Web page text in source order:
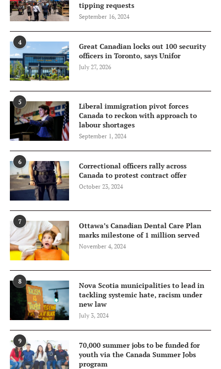
tipping requests
September 16, 2024
4
Great Canadian locks out 100 security
officers in Toronto, says Unifor
July 27, 2026
5
Liberal immigration pivot forces
Canada to reckon with approach to
labour shortages
September 1, 2024
6
Correctional officers rally across
Canada to protest contract offer
October 23, 2024
7
Ottawa’s Canadian Dental Care Plan
marks milestone of 1 million served
November 4, 2024
8
Nova Scotia municipalities to lead in
tackling systemic hate, racism under
new law
July 3, 2024
9
70,000 summer jobs to be funded for
youth via the Canada Summer Jobs
program